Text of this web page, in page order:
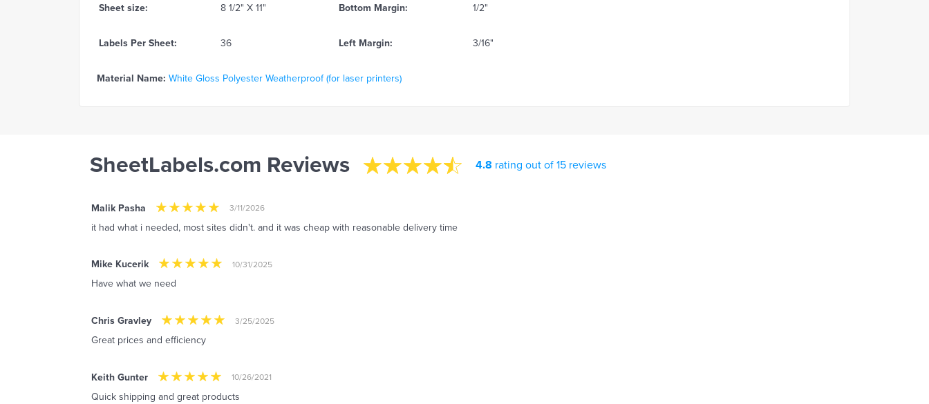
Sheet size: 8 1/2" X 11" Bottom Margin: 1/2"
Labels Per Sheet: 36 Left Margin: 3/16"
Material Name: White Gloss Polyester Weatherproof (for laser printers)
SheetLabels.com Reviews 4.8 rating out of 15 reviews
Malik Pasha 3/11/2026
it had what i needed, most sites didn't. and it was cheap with reasonable delivery time
Mike Kucerik 10/31/2025
Have what we need
Chris Gravley 3/25/2025
Great prices and efficiency
Keith Gunter 10/26/2021
Quick shipping and great products